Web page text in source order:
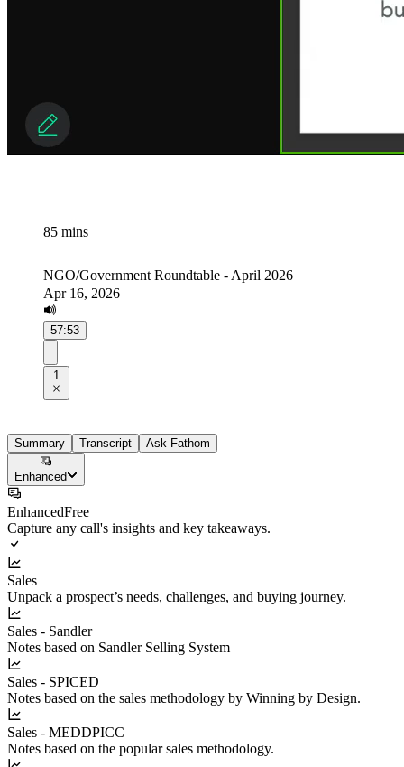
85 mins
NGO/Government Roundtable - April 2026
Apr 16, 2026
57:53
1
Summary Transcript Ask Fathom
Enhanced
EnhancedFree
Capture any call's insights and key takeaways.
Sales
Unpack a prospect’s needs, challenges, and buying journey.
Sales - Sandler
Notes based on Sandler Selling System
Sales - SPICED
Notes based on the sales methodology by Winning by Design.
Sales - MEDDPICC
Notes based on the popular sales methodology.